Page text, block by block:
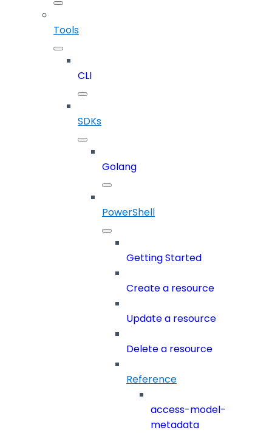
Tools
CLI
SDKs
Golang
PowerShell
Getting Started
Create a resource
Update a resource
Delete a resource
Reference
access-model-
metadata